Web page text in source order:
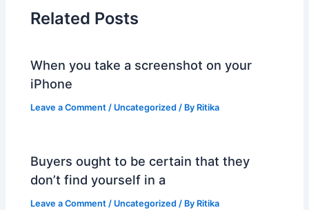
Related Posts
When you take a screenshot on your
iPhone
Leave a Comment / Uncategorized / By Ritika
Buyers ought to be certain that they
don’t find yourself in a
Leave a Comment / Uncategorized / By Ritika